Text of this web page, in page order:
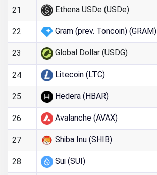
21 Ethena USDe (USDe)
22 Gram (prev. Toncoin) (GRAM)
23 Global Dollar (USDG)
24 Litecoin (LTC)
25 Hedera (HBAR)
26 Avalanche (AVAX)
27 Shiba Inu (SHIB)
28 Sui (SUI)